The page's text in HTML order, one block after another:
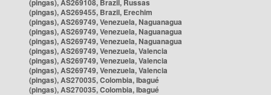
(pingas), AS269108, Brazil, Russas
(pingas), AS269455, Brazil, Erechim
(pingas), AS269749, Venezuela, Naguanagua
(pingas), AS269749, Venezuela, Naguanagua
(pingas), AS269749, Venezuela, Naguanagua
(pingas), AS269749, Venezuela, Valencia
(pingas), AS269749, Venezuela, Valencia
(pingas), AS269749, Venezuela, Valencia
(pingas), AS270035, Colombia, Ibagué
(pingas), AS270035, Colombia, Ibagué